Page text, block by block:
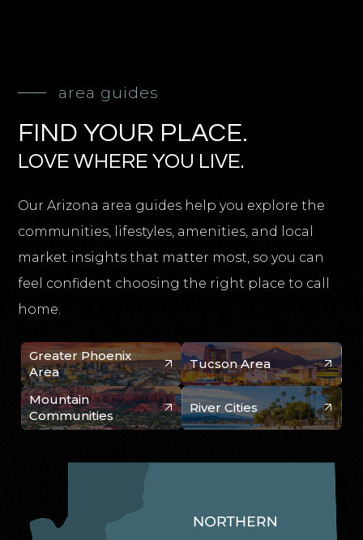
area guides
FIND YOUR PLACE.
LOVE WHERE YOU LIVE.
Our Arizona area guides help you explore the
communities, lifestyles, amenities, and local
market insights that matter most, so you can
feel confident choosing the right place to call
home.
Greater Phoenix
Area
Tucson Area
Mountain
Communities
River Cities